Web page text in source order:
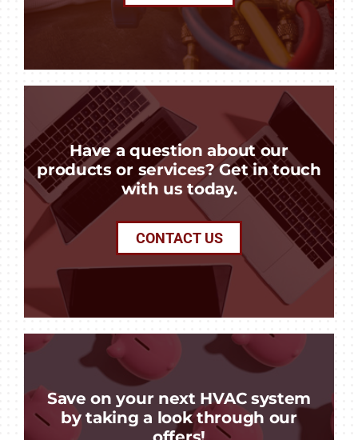
Have a question about our
products or services? Get in touch
with us today.
CONTACT US
Save on your next HVAC system
by taking a look through our